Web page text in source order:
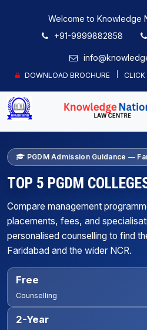
Welcome to Knowledge
+91-9999882858
DOWNLOAD BROCHURE CLICK
PGDM Admission Guidance —
TOP 5 PGDM
Compare management
placements, fees, and
personalised counselling to find
Faridabad and the wider NCR.
Free
Counselling
2-Year